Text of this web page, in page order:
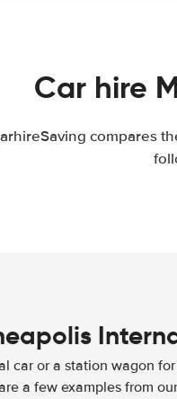
Car hire
compares
car or a station wagon
a few examples from